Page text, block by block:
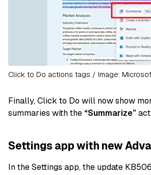
Click to Do actions tags / Image:
Finally, Click to Do will now show
summaries with the “Summarize”
Settings app with new
In the Settings app, the update